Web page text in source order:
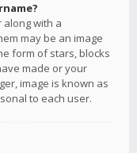
along with a
may be an image
form of stars, blocks
made or your
image is known as
to each user.